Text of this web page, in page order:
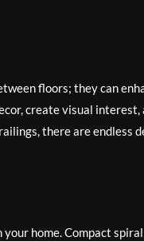
floors; they can
create visual
there are endless
home. Compact